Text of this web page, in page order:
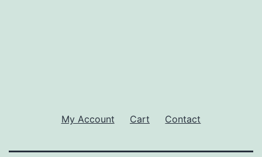
My Account Cart Contact